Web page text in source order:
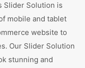
Slider Solution is
mobile and tablet
website to
Our Slider Solution
stunning and